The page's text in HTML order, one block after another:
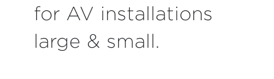
for AV installations
large & small.